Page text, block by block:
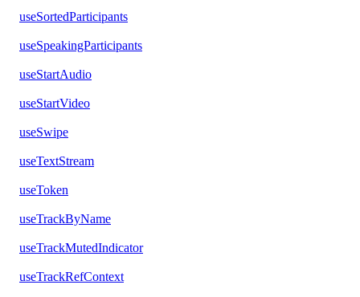
useSortedParticipants
useSpeakingParticipants
useStartAudio
useStartVideo
useSwipe
useTextStream
useToken
useTrackByName
useTrackMutedIndicator
useTrackRefContext